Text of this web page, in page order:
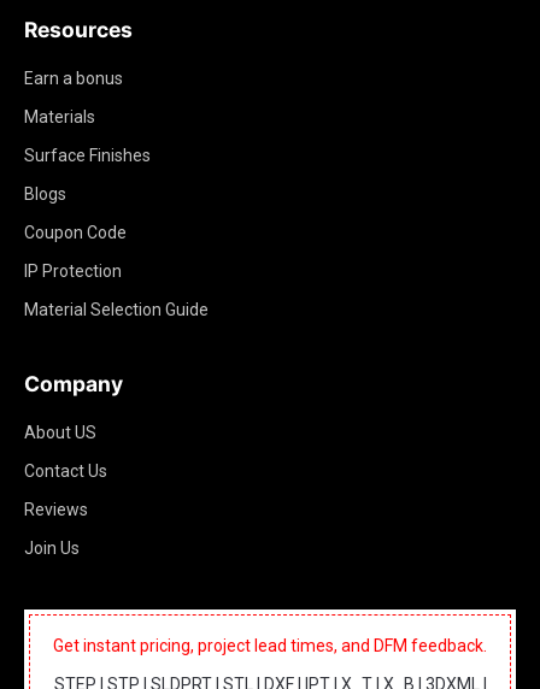
Resources
Earn a bonus
Materials
Surface Finishes
Blogs
Coupon Code
IP Protection
Material Selection Guide
Company
About US
Contact Us
Reviews
Join Us
Get instant pricing, project lead times, and DFM feedback.
STEP | STP | SLDPRT | STL | DXF | IPT | X_T | X_B | 3DXML |